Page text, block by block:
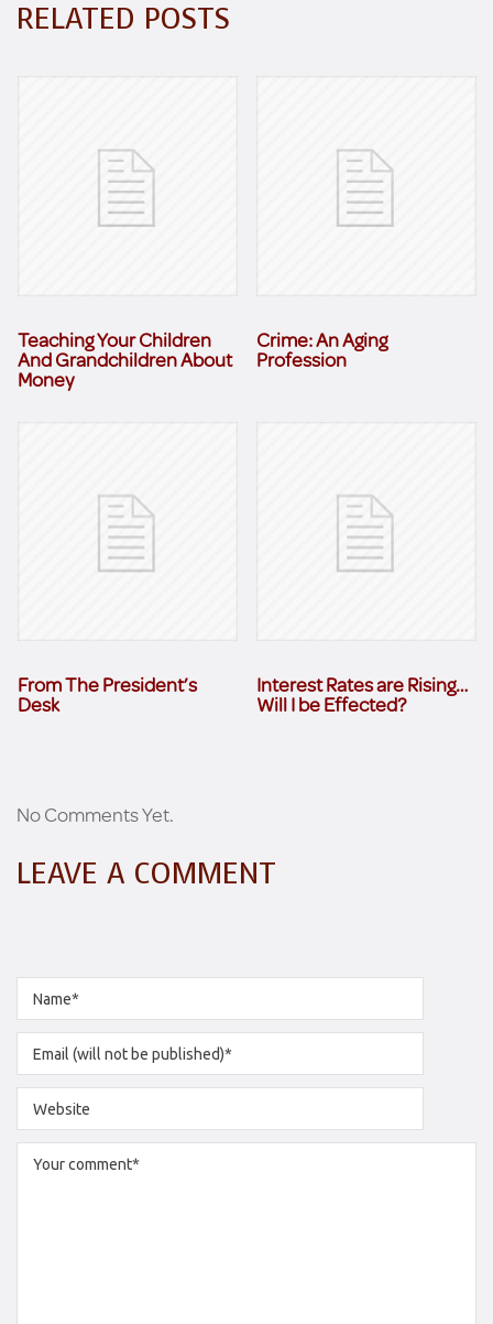
RELATED POSTS
Teaching Your Children
And Grandchildren About
Money
Crime: An Aging
Profession
From The President’s
Desk
Interest Rates are Rising…
Will I be Effected?
No Comments Yet.
LEAVE A COMMENT